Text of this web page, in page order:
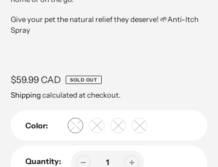
Give your pet the natural relief they deserve! 🌱Anti-Itch
Spray
Regular
price
$59.99 CAD SOLD OUT
Shipping calculated at checkout.
Color:
Quantity: